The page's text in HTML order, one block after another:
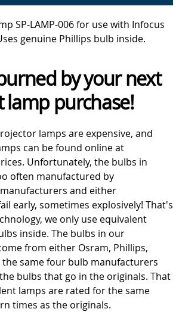
SP-LAMP-006 for use with Infocus
genuine Phillips bulb inside.
by your next
lamp purchase!
lamps are expensive, and
can be found online at
Unfortunately, the bulbs in
often manufactured by
and either
early, sometimes explosively! That's
we only use equivalent
inside. The bulbs in our
from either Osram, Phillips,
the same four bulb manufacturers
bulbs that go in the originals. That
lamps are rated for the same
times as the originals.